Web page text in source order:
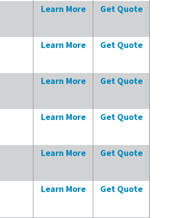
Learn More Get Quote
Learn More Get Quote
Learn More Get Quote
Learn More Get Quote
Learn More Get Quote
Learn More Get Quote